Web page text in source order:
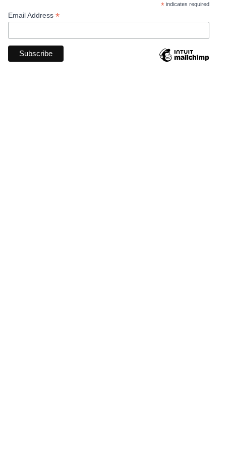
* indicates required
Email Address *